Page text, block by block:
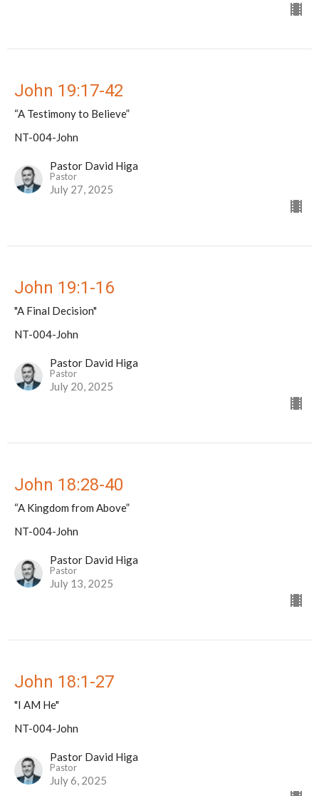
John 19:17-42
“A Testimony to Believe”
NT-004-John
Pastor David Higa
Pastor
July 27, 2025
John 19:1-16
"A Final Decision"
NT-004-John
Pastor David Higa
Pastor
July 20, 2025
John 18:28-40
“A Kingdom from Above”
NT-004-John
Pastor David Higa
Pastor
July 13, 2025
John 18:1-27
"I AM He"
NT-004-John
Pastor David Higa
Pastor
July 6, 2025